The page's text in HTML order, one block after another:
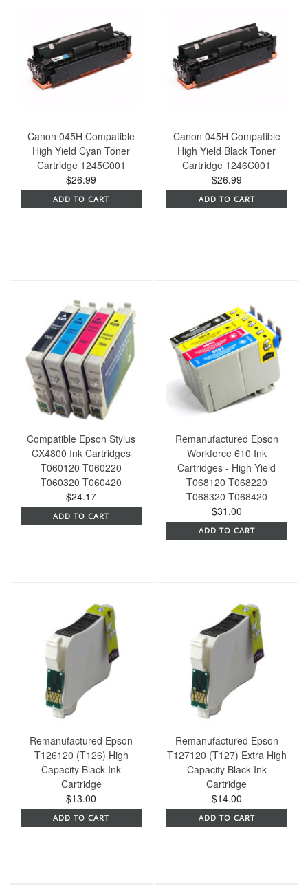
Canon 045H Compatible
High Yield Cyan Toner
Cartridge 1245C001
$26.99
ADD TO CART
Canon 045H Compatible
High Yield Black Toner
Cartridge 1246C001
$26.99
ADD TO CART
Compatible Epson Stylus
CX4800 Ink Cartridges
T060120 T060220
T060320 T060420
$24.17
ADD TO CART
Remanufactured Epson
Workforce 610 Ink
Cartridges - High Yield
T068120 T068220
T068320 T068420
$31.00
ADD TO CART
Remanufactured Epson
T126120 (T126) High
Capacity Black Ink
Cartridge
$13.00
ADD TO CART
Remanufactured Epson
T127120 (T127) Extra High
Capacity Black Ink
Cartridge
$14.00
ADD TO CART